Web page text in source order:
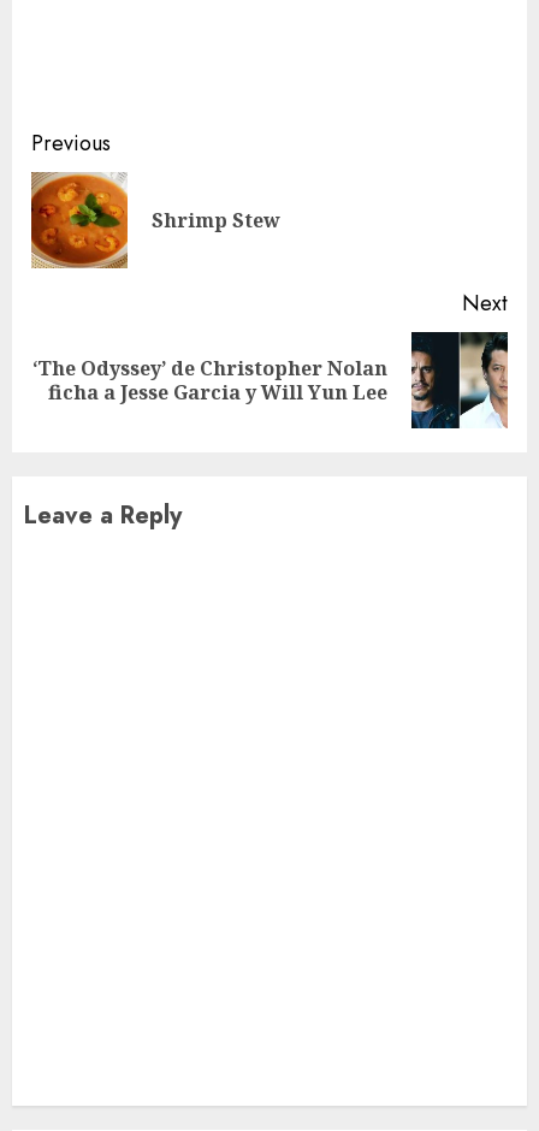
Continue
Reading
Previous
Shrimp Stew
Next
Next
post:
‘The Odyssey’ de Christopher Nolan
ficha a Jesse Garcia y Will Yun Lee
Leave a Reply